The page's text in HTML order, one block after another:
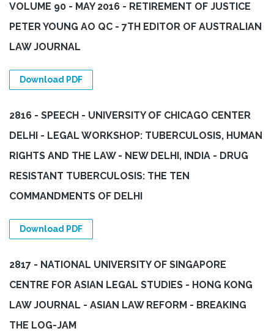
VOLUME 90 - MAY 2016 - RETIREMENT OF JUSTICE
PETER YOUNG AO QC - 7TH EDITOR OF AUSTRALIAN
LAW JOURNAL
Download PDF
2816 - SPEECH - UNIVERSITY OF CHICAGO CENTER
DELHI - LEGAL WORKSHOP: TUBERCULOSIS, HUMAN
RIGHTS AND THE LAW - NEW DELHI, INDIA - DRUG
RESISTANT TUBERCULOSIS: THE TEN
COMMANDMENTS OF DELHI
Download PDF
2817 - NATIONAL UNIVERSITY OF SINGAPORE
CENTRE FOR ASIAN LEGAL STUDIES - HONG KONG
LAW JOURNAL - ASIAN LAW REFORM - BREAKING
THE LOG-JAM